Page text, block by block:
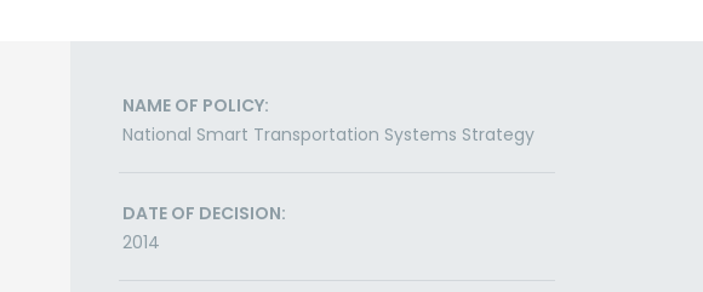
NAME OF POLICY:
National Smart Transportation Systems Strategy
DATE OF DECISION:
2014